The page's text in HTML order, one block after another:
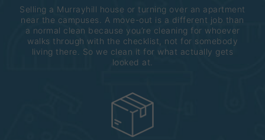
Selling a Murrayhill house or turning over an apartment
near the campuses. A move-out is a different job than
a normal clean because you’re cleaning for whoever
walks through with the checklist, not for somebody
living there. So we clean it for what actually gets
looked at.